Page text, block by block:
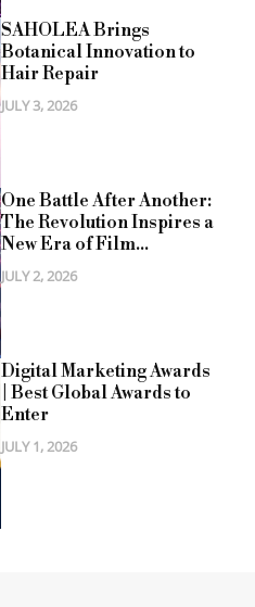
SAHOLEA Brings
Botanical Innovation to
Hair Repair
JULY 3, 2026
One Battle After Another:
The Revolution Inspires a
New Era of Film...
JULY 2, 2026
Digital Marketing Awards
| Best Global Awards to
Enter
JULY 1, 2026